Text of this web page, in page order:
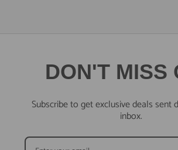
DON'T MISS
Subscribe to get exclusive deals sent
inbox.